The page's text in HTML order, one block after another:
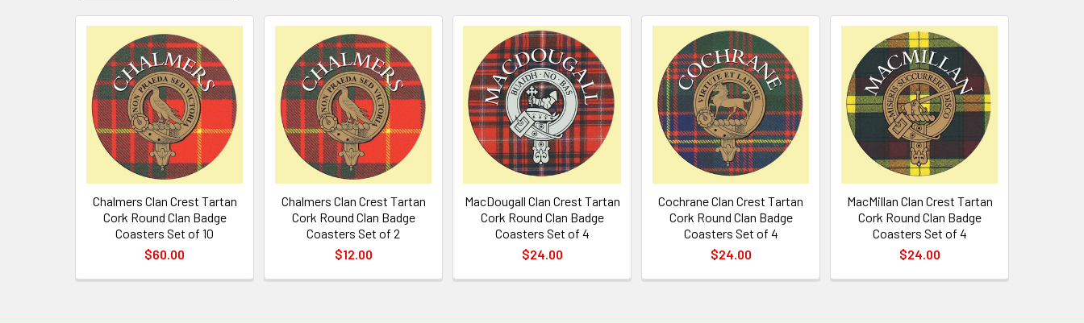
Related
Products
Chalmers Clan Crest Tartan
Cork Round Clan Badge
Coasters Set of 10
$60.00
Chalmers Clan Crest Tartan
Cork Round Clan Badge
Coasters Set of 2
$12.00
MacDougall Clan Crest Tartan
Cork Round Clan Badge
Coasters Set of 4
$24.00
Cochrane Clan Crest Tartan
Cork Round Clan Badge
Coasters Set of 4
$24.00
MacMillan Clan Crest Tartan
Cork Round Clan Badge
Coasters Set of 4
$24.00